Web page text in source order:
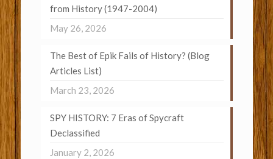
from History (1947-2004)
May 26, 2026
The Best of Epik Fails of History? (Blog
Articles List)
March 23, 2026
SPY HISTORY: 7 Eras of Spycraft
Declassified
January 2, 2026